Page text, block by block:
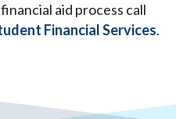
aid process call
Financial Services.